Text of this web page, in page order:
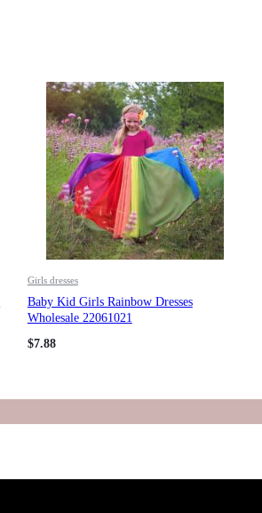
Girls dresses
Baby Kid Girls Rainbow Dresses
Wholesale 22061021
$7.88